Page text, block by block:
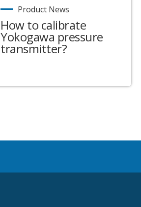
Product News
How to calibrate
Yokogawa pressure
transmitter?